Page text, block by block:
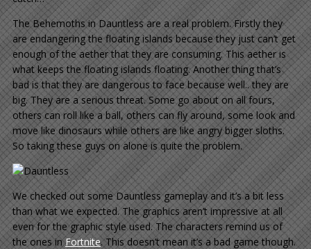
The Behemoths in Dauntless are a real problem. Firstly they
are endangering the floating islands because they just can’t get
enough of the aether that they are consuming. This aether is
what keeps the floating islands floating. Another thing that’s
bad is that they are dangerous to face because well.. they are
big. They are a serious threat. Some go about on all fours,
others can roll like a ball, others can fly around, some look and
move like dinosaurs while others are like angry bigger sloths.
So taking these guys on alone is quite the problem.
We checked out some Dauntless gameplay and it’s a bit less
than what we expected. The graphics aren’t impressive at all
even for the graphic style used. The characters remind us of
the ones inFortnite. This doesn’t mean it’s a bad game though.